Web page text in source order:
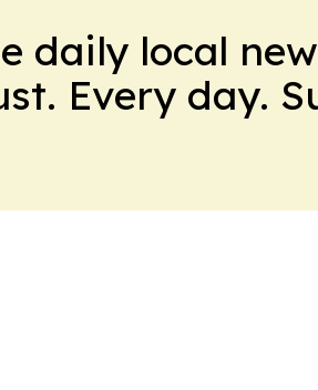
daily local
Every day.